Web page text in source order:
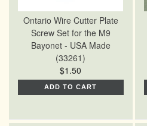
Ontario Wire Cutter Plate
Screw Set for the M9
Bayonet - USA Made
(33261)
$1.50
ADD TO CART